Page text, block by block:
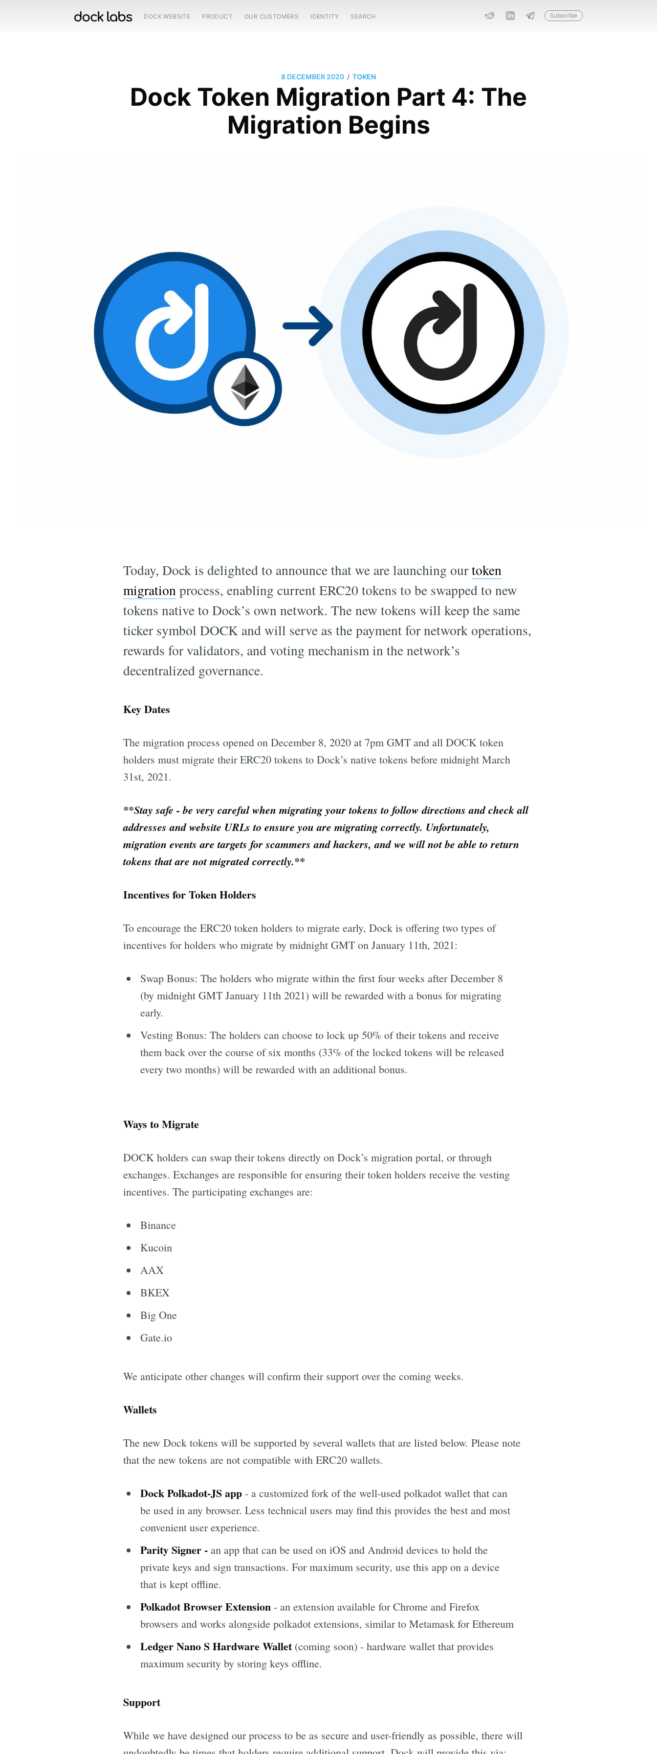
DOCK WEBSITE PRODUCT OUR CUSTOMERS IDENTITY SEARCH Subscribe
8 DECEMBER 2020 / TOKEN
Dock Token Migration Part 4: The
Migration Begins
Today, Dock is delighted to announce that we are launching ourtoken
migrationprocess, enabling current ERC20 tokens to be swapped to new
tokens native to Dock’s own network. The new tokens will keep the same
ticker symbol DOCK and will serve as the payment for network operations,
rewards for validators, and voting mechanism in the network’s
decentralized governance.
Key Dates
The migration process opened on December 8, 2020 at 7pm GMT and all DOCK token
holders must migrate their ERC20 tokens to Dock’s native tokens before midnight March
31st, 2021.
**Stay safe - be very careful when migrating your tokens to follow directions and check all
addresses and website URLs to ensure you are migrating correctly. Unfortunately,
migration events are targets for scammers and hackers, and we will not be able to return
tokens that are not migrated correctly.**
Incentives for Token Holders
To encourage the ERC20 token holders to migrate early, Dock is offering two types of
incentives for holders who migrate by midnight GMT on January 11th, 2021:
Swap Bonus: The holders who migrate within the first four weeks after December 8
(by midnight GMT January 11th 2021) will be rewarded with a bonus for migrating
early.
Vesting Bonus: The holders can choose to lock up 50% of their tokens and receive
them back over the course of six months (33% of the locked tokens will be released
every two months) will be rewarded with an additional bonus.
Ways to Migrate
DOCK holders can swap their tokens directly on Dock’s migration portal, or through
exchanges. Exchanges are responsible for ensuring their token holders receive the vesting
incentives. The participating exchanges are:
Binance
Kucoin
AAX
BKEX
Big One
Gate.io
We anticipate other changes will confirm their support over the coming weeks.
Wallets
The new Dock tokens will be supported by several wallets that are listed below. Please note
that the new tokens are not compatible with ERC20 wallets.
Dock Polkadot-JS app - a customized fork of the well-used polkadot wallet that can
be used in any browser. Less technical users may find this provides the best and most
convenient user experience.
Parity Signer - an app that can be used on iOS and Android devices to hold the
private keys and sign transactions. For maximum security, use this app on a device
that is kept offline.
Polkadot Browser Extension - an extension available for Chrome and Firefox
browsers and works alongside polkadot extensions, similar to Metamask for Ethereum
Ledger Nano S Hardware Wallet (coming soon) - hardware wallet that provides
maximum security by storing keys offline.
Support
While we have designed our process to be as secure and user-friendly as possible, there will
Get all the updates straight in your inbox